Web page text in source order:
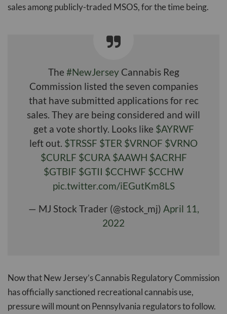
sales among publicly-traded MSOS, for the time being.
The #NewJerseyCannabis Reg
Commission listed the seven companies
that have submitted applications for rec
sales. They are being considered and will
get a vote shortly. Looks like $AYRWF
left out. $TRSSF $TER $VRNOF $VRNO
$CURLF $CURA $AAWH $ACRHF
$GTBIF $GTII $CCHWF $CCHW
pic.twitter.com/iEGutKm8LS
— MJ Stock Trader (@stock_mj) April 11,
2022
Now that New Jersey’s Cannabis Regulatory Commission
has officially sanctioned recreational cannabis use,
pressure will mount on Pennsylvania regulators to follow.